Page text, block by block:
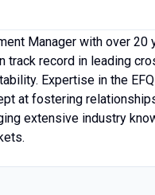
Manager with over
track record in leading
Expertise in the
at fostering
extensive industry